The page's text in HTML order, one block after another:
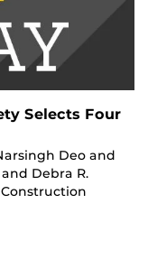
Selects Four
Deo and
Debra R.